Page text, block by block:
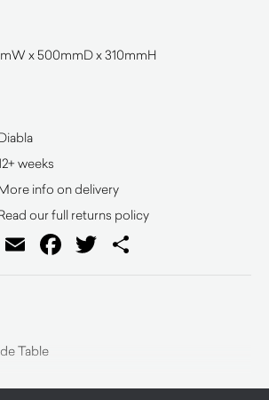
x 500mmD x 310mmH
weeks
info on delivery
our full returns policy
EmailFacebook
Twitter
Table